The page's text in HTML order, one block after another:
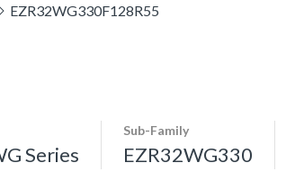
EZR32WG330F128R55
Series
Sub-Family
EZR32WG330